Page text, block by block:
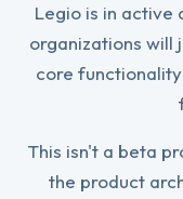
Legio is in active
organizations will
core
This isn't a beta
the product